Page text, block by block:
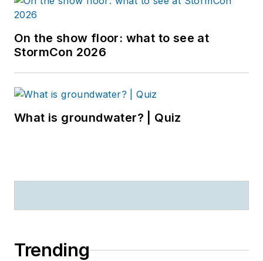
On the show floor: what to see at
StormCon 2026
What is groundwater? | Quiz
Trending